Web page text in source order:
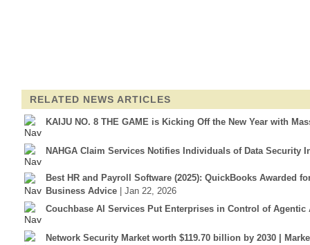
RELATED NEWS ARTICLES
KAIJU NO. 8 THE GAME is Kicking Off the New Year with
NAHGA Claim Services Notifies Individuals of Data Security
Best HR and Payroll Software (2025): QuickBooks Awarded
Business Advice
| Jan 22, 2026
Couchbase AI Services Put Enterprises in Control of Agentic
Network Security Market worth $119.70 billion by 2030 |